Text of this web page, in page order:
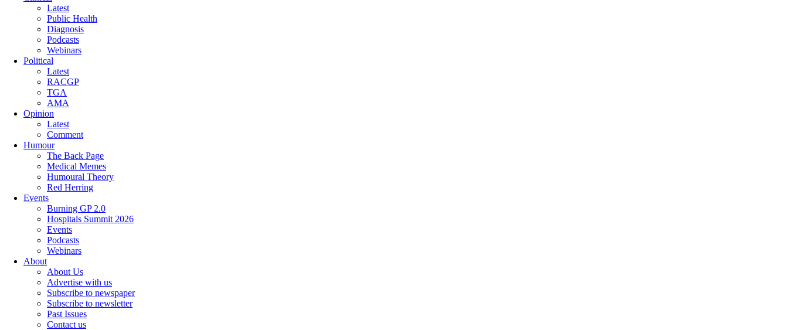
Latest
Public Health
Diagnosis
Podcasts
Webinars
Political
Latest
RACGP
TGA
AMA
Opinion
Latest
Comment
Humour
The Back Page
Medical Memes
Humoural Theory
Red Herring
Events
Burning GP 2.0
Hospitals Summit 2026
Events
Podcasts
Webinars
About
About Us
Advertise with us
Subscribe to newspaper
Subscribe to newsletter
Past Issues
Contact us